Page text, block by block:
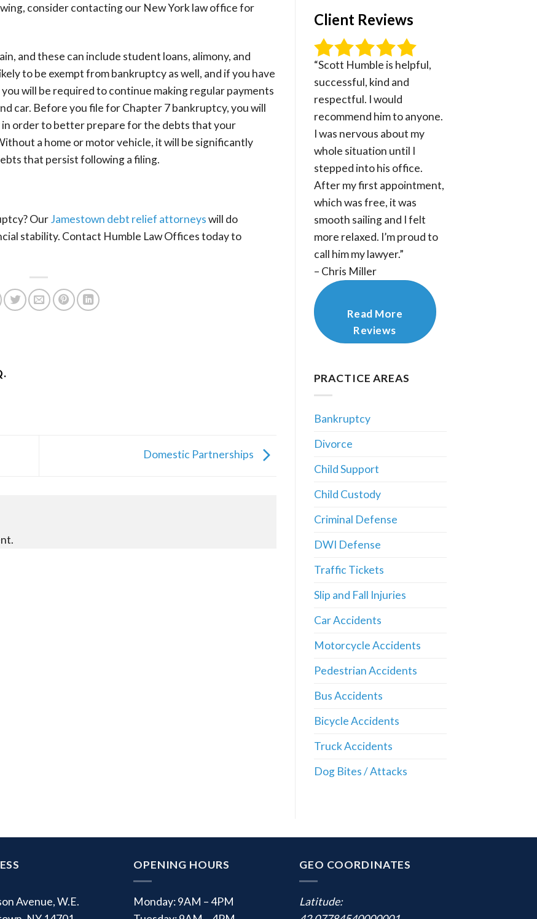
consider contacting our New York law office for
and these can include student loans, alimony, and
to be exempt from bankruptcy as well, and if you have
will be required to continue making regular payments
car. Before you file for Chapter 7 bankruptcy, you will
order to better prepare for the debts that your
a home or motor vehicle, it will be significantly
that persist following a filing.
OurJamestown debt relief attorneyswill do
stability. Contact Humble Law Offices today to
Domestic Partnerships
Client Reviews
“Scott Humble is helpful,
successful, kind and
respectful. I would
recommend him to anyone.
I was nervous about my
whole situation until I
stepped into his office.
After my first appointment,
which was free, it was
smooth sailing and I felt
more relaxed. I’m proud to
call him my lawyer.”
– Chris Miller
Read More
Reviews
PRACTICE AREAS
Bankruptcy
Divorce
Child Support
Child Custody
Criminal Defense
DWI Defense
Traffic Tickets
Slip and Fall Injuries
Car Accidents
Motorcycle Accidents
Pedestrian Accidents
Bus Accidents
Bicycle Accidents
Truck Accidents
Dog Bites / Attacks
Avenue, W.E.
OPENING HOURS
Monday: 9AM – 4PM
GEO COORDINATES
Latitude: